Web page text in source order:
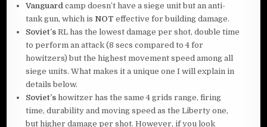
Vanguardcamp doesn’t have a siege unit but an anti-
tank gun, which is NOTeffective for building damage.
Soviet’sRL has the lowest damage per shot, double time
to perform an attack (8 secs compared to 4 for
howitzers) but the highest movement speed among all
siege units. What makes it a unique one I will explain in
details below.
Soviet’s howitzer has the same 4 grids range, firing
time, durability and moving speed as the Liberty one,
but higher damage per shot. However, if you look